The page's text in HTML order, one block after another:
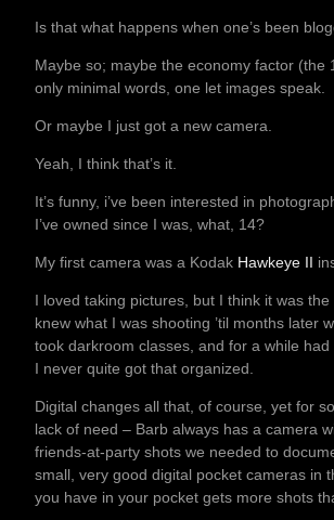
Is that what happens when one’s been
Maybe so; maybe the economy factor
only minimal words, one let images speak.
Or maybe I just got a new camera.
Yeah, I think that’s it.
It’s funny, i’ve been interested in
I’ve owned since I was, what, 14?
My first camera was a Kodak Hawkeye II
I loved taking pictures, but I think it was
knew what I was shooting ’til months later
took darkroom classes, and for a while
I never quite got that organized.
Digital changes all that, of course, yet for
lack of need – Barb always has a camera
friends-at-party shots we needed to
small, very good digital pocket cameras in
you have in your pocket gets more shots